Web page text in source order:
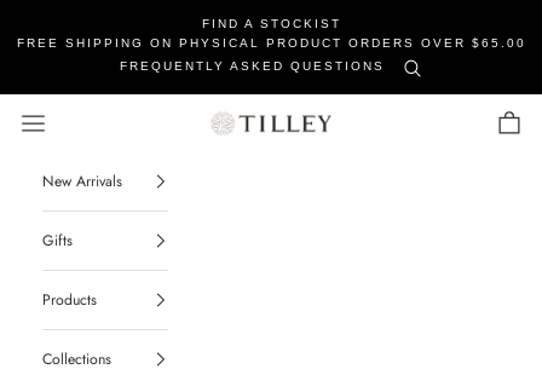
FIND A STOCKIST
FREE SHIPPING ON PHYSICAL PRODUCT ORDERS OVER $65.00
FREQUENTLY ASKED QUESTIONS
Tilley Soaps
Navigation menu Cart
New Arrivals
Gifts
Products
Collections